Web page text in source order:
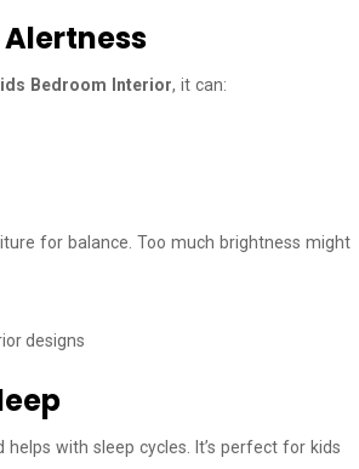
Alertness
Bedroom Interior, it can:
for balance. Too much brightness might
with sleep cycles. It’s perfect for kids